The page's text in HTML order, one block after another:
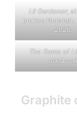
Lil Gardener;
broken Hummel,
2026.
The Game of
used
Graphite